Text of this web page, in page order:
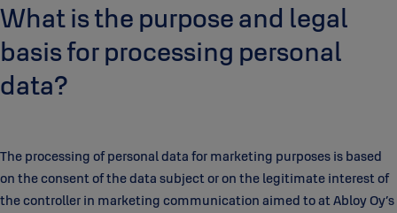
What is the purpose and legal
basis for processing personal
data?
The processing of personal data for marketing purposes is based
on the consent of the data subject or on the legitimate interest of
the controller in marketing communication aimed to at Abloy Oy’s